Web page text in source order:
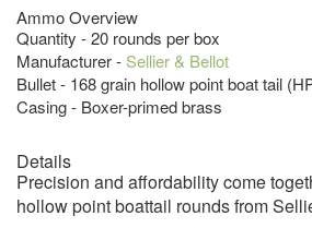
Ammo Overview
Quantity - 20 rounds per box
Manufacturer -Sellier & Bellot
Bullet - 168 grain hollow point boat tail
Casing - Boxer-primed brass
Details
Precision and affordability come
hollow point boattail rounds from